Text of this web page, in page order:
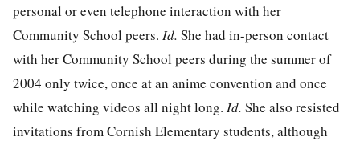
personal or even telephone interaction with her
Community School peers. Id. She had in-person contact
with her Community School peers during the summer of
2004 only twice, once at an anime convention and once
while watching videos all night long. Id. She also resisted
invitations from Cornish Elementary students, although